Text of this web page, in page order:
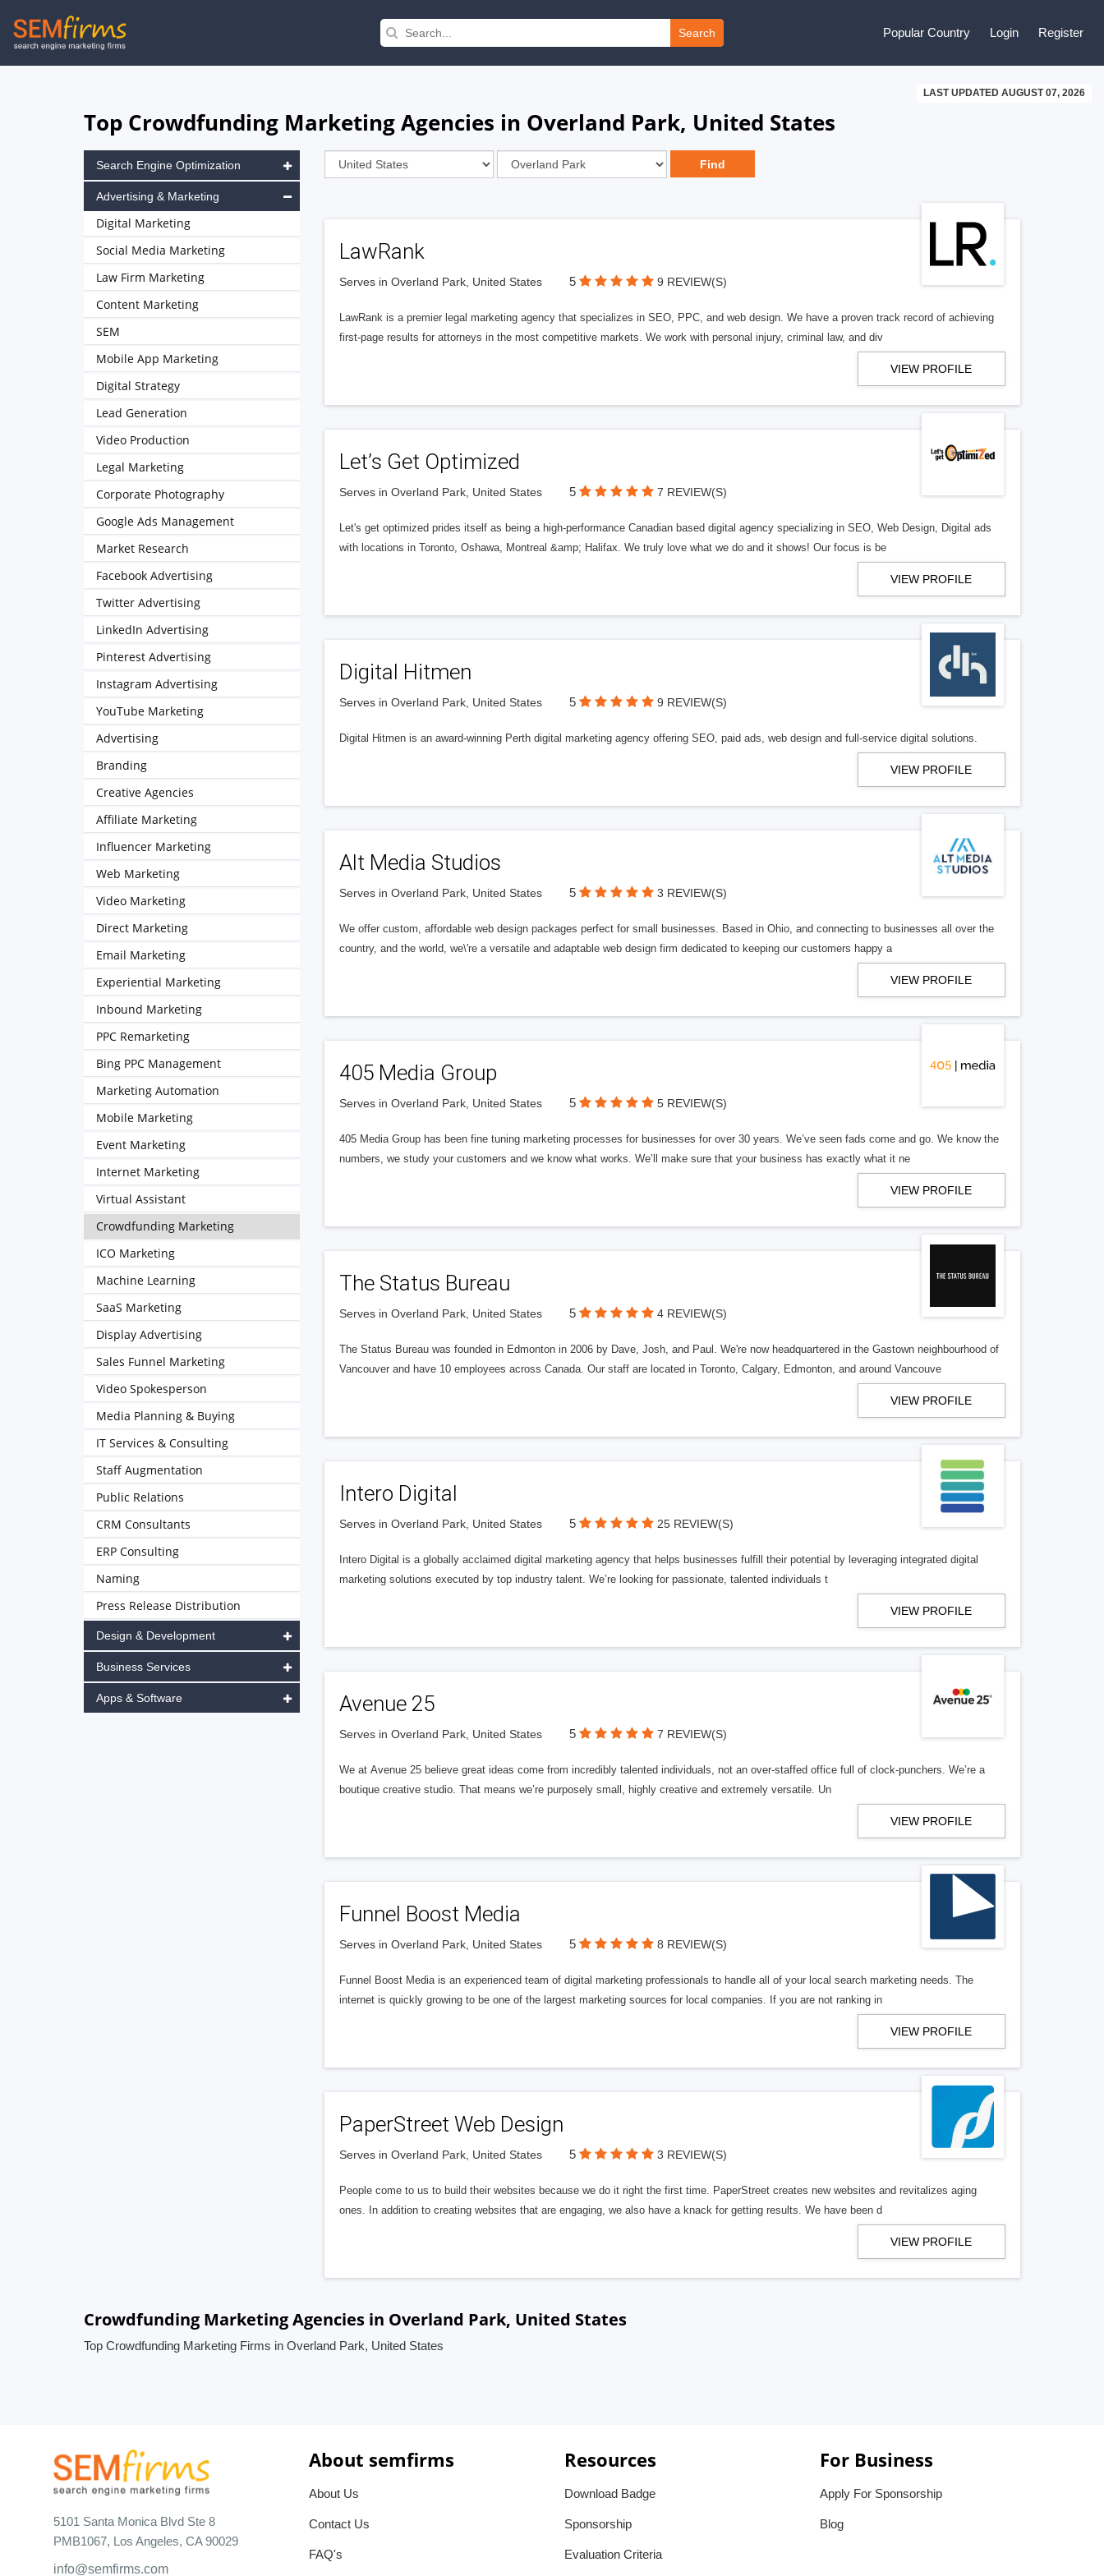
Skip
to
Search Popular Country Login Register
LAST UPDATED AUGUST 07, 2026
Top Crowdfunding Marketing Agencies in Overland Park, United States
LawRank
Serves in Overland Park, United States 5 9 REVIEW(S)
LawRank is a premier legal marketing agency that specializes in SEO, PPC, and web design. We have a proven track record of achieving
first-page results for attorneys in the most competitive markets. We work with personal injury, criminal law, and div
VIEW PROFILE
Let’s Get Optimized
Serves in Overland Park, United States 5 7 REVIEW(S)
Let's get optimized prides itself as being a high-performance Canadian based digital agency specializing in SEO, Web Design, Digital ads
with locations in Toronto, Oshawa, Montreal &amp; Halifax. We truly love what we do and it shows! Our focus is be
VIEW PROFILE
Digital Hitmen
Serves in Overland Park, United States 5 9 REVIEW(S)
Digital Hitmen is an award-winning Perth digital marketing agency offering SEO, paid ads, web design and full-service digital solutions.
VIEW PROFILE
Alt Media Studios
Serves in Overland Park, United States 5 3 REVIEW(S)
We offer custom, affordable web design packages perfect for small businesses. Based in Ohio, and connecting to businesses all over the
country, and the world, we\'re a versatile and adaptable web design firm dedicated to keeping our customers happy a
VIEW PROFILE
405 Media Group
Serves in Overland Park, United States 5 5 REVIEW(S)
405 Media Group has been fine tuning marketing processes for businesses for over 30 years. We’ve seen fads come and go. We know the
numbers, we study your customers and we know what works. We’ll make sure that your business has exactly what it ne
VIEW PROFILE
The Status Bureau
Serves in Overland Park, United States 5 4 REVIEW(S)
The Status Bureau was founded in Edmonton in 2006 by Dave, Josh, and Paul. We're now headquartered in the Gastown neighbourhood of
Vancouver and have 10 employees across Canada. Our staff are located in Toronto, Calgary, Edmonton, and around Vancouve
VIEW PROFILE
Intero Digital
Serves in Overland Park, United States 5 25 REVIEW(S)
Intero Digital is a globally acclaimed digital marketing agency that helps businesses fulfill their potential by leveraging integrated digital
marketing solutions executed by top industry talent. We’re looking for passionate, talented individuals t
VIEW PROFILE
Avenue 25
Serves in Overland Park, United States 5 7 REVIEW(S)
We at Avenue 25 believe great ideas come from incredibly talented individuals, not an over-staffed office full of clock-punchers. We’re a
boutique creative studio. That means we’re purposely small, highly creative and extremely versatile. Un
VIEW PROFILE
Funnel Boost Media
Serves in Overland Park, United States 5 8 REVIEW(S)
Funnel Boost Media is an experienced team of digital marketing professionals to handle all of your local search marketing needs. The
internet is quickly growing to be one of the largest marketing sources for local companies. If you are not ranking in
VIEW PROFILE
PaperStreet Web Design
Serves in Overland Park, United States 5 3 REVIEW(S)
People come to us to build their websites because we do it right the first time. PaperStreet creates new websites and revitalizes aging
ones. In addition to creating websites that are engaging, we also have a knack for getting results. We have been d
VIEW PROFILE
Search Engine Optimization
Advertising & Marketing
Digital Marketing
Social Media Marketing
Law Firm Marketing
Content Marketing
SEM
Mobile App Marketing
Digital Strategy
Lead Generation
Video Production
Legal Marketing
Corporate Photography
Google Ads Management
Market Research
Facebook Advertising
Twitter Advertising
LinkedIn Advertising
Pinterest Advertising
Instagram Advertising
YouTube Marketing
Advertising
Branding
Creative Agencies
Affiliate Marketing
Influencer Marketing
Web Marketing
Video Marketing
Direct Marketing
Email Marketing
Experiential Marketing
Inbound Marketing
PPC Remarketing
Bing PPC Management
Marketing Automation
Mobile Marketing
Event Marketing
Internet Marketing
Virtual Assistant
Crowdfunding Marketing
ICO Marketing
Machine Learning
SaaS Marketing
Display Advertising
Sales Funnel Marketing
Video Spokesperson
Media Planning & Buying
IT Services & Consulting
Staff Augmentation
Public Relations
CRM Consultants
ERP Consulting
Naming
Press Release Distribution
Design & Development
Business Services
Apps & Software
Crowdfunding Marketing Agencies in Overland Park, United States
Top Crowdfunding Marketing Firms in Overland Park, United States
5101 Santa Monica Blvd Ste 8
PMB1067, Los Angeles, CA 90029
info@semfirms.com
About semfirms
About Us
Contact Us
FAQ's
Resources
Download Badge
Sponsorship
Evaluation Criteria
For Business
Apply For Sponsorship
Blog